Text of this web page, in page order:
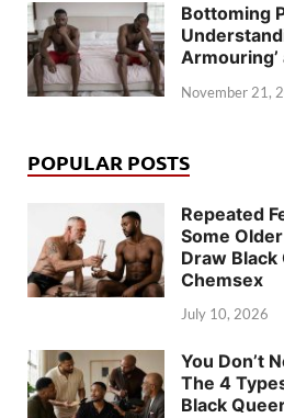
Bottoming
Armouring’
November 21,
POPULAR POSTS
Repeated
Some
Draw
Chemsex
July 10, 2026
You Don’t
The 4
Black